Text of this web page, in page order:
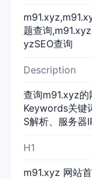
题查询
yzSEO查询
Description
查询m91.xyz的
Keywords关键
S解析、服务器
H1
m91.xyz 网站